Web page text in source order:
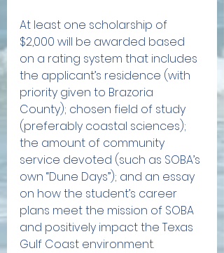
At least one scholarship of
$2,000 will be awarded based
on a rating system that includes
the applicant’s residence (with
priority given to Brazoria
County); chosen field of study
(preferably coastal sciences);
the amount of community
service devoted (such as SOBA’s
own “Dune Days”); and an essay
on how the student’s career
plans meet the mission of SOBA
and positively impact the Texas
Gulf Coast environment.